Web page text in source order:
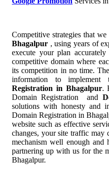
Competitive strategies that
Bhagalpur , using years of
execute your plan
competitive domain where
its competition in no time.
information to implement
Registration in Bhagalpur.
Domain Registration and
solutions with honesty and
Domain Registration in
website such as effective
changes, your site traffic may
mechanism well enough
partnering up with us for the
Bhagalpur.